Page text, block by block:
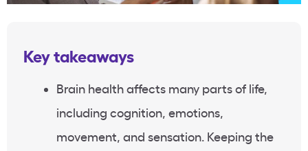
Key takeaways
Brain health affects many parts of life,
including cognition, emotions,
movement, and sensation. Keeping the